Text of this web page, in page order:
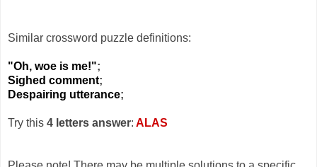
Similar crossword puzzle definitions:
"Oh, woe is me!";
Sighed comment;
Despairing utterance;
Try this 4 letters answer: ALAS